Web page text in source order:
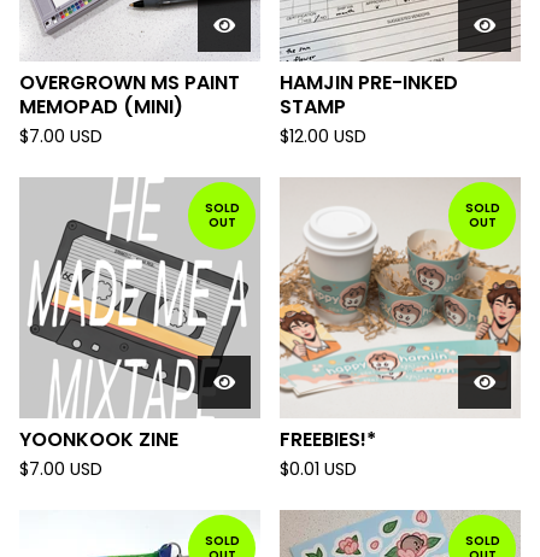
OVERGROWN MS PAINT
MEMOPAD (MINI)
$7.00 USD
HAMJIN PRE-INKED
STAMP
$12.00 USD
SOLD
OUT
YOONKOOK ZINE
$7.00 USD
SOLD
OUT
FREEBIES!*
$0.01 USD
SOLD
SOLD